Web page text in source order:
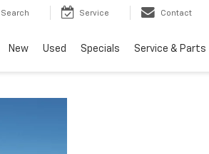
Search Service Contact
New Used Specials Service & Parts